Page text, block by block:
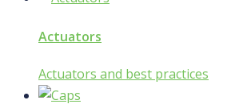
Actuators
Actuators and best practices